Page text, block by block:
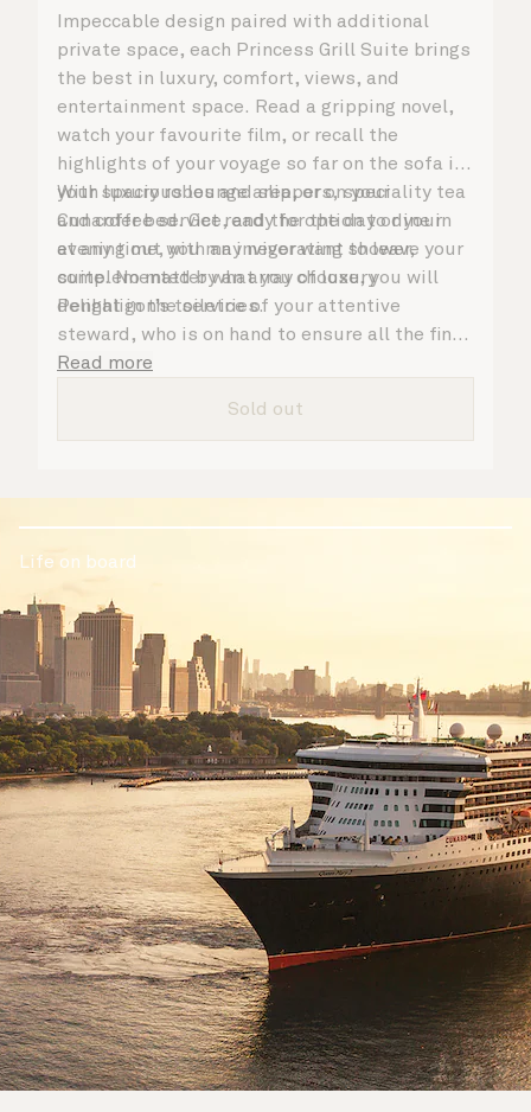
Impeccable design paired with additional
private space, each Princess Grill Suite brings
the best in luxury, comfort, views, and
entertainment space. Read a gripping novel,
watch your favourite film, or recall the
highlights of your voyage so far on the sofa in
your spacious lounge area, or on your
Cunarder bed. Get ready for the day or your
evening out with an invigorating shower,
complemented by an array of luxury
Penhaligon’s toiletries.
With luxury robes and slippers, speciality tea
and coffee service, and the option to dine in
at any time, you may never want to leave your
suite. No matter what you choose, you will
delight in the service of your attentive
steward, who is on hand to ensure all the finer
details are taken care of.
Read more
Sold out
Life on board